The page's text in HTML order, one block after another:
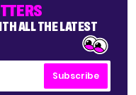
ALL THE LATEST
Subscribe